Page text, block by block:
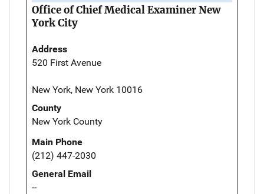
Office of Chief Medical Examiner New
York City
Address
520 First Avenue
New York, New York 10016
County
New York County
Main Phone
(212) 447-2030
General Email
--